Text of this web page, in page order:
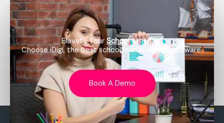
Elevate YourSchoolwithiDigi!
Choose iDigi, the best school management software.
Book A Demo